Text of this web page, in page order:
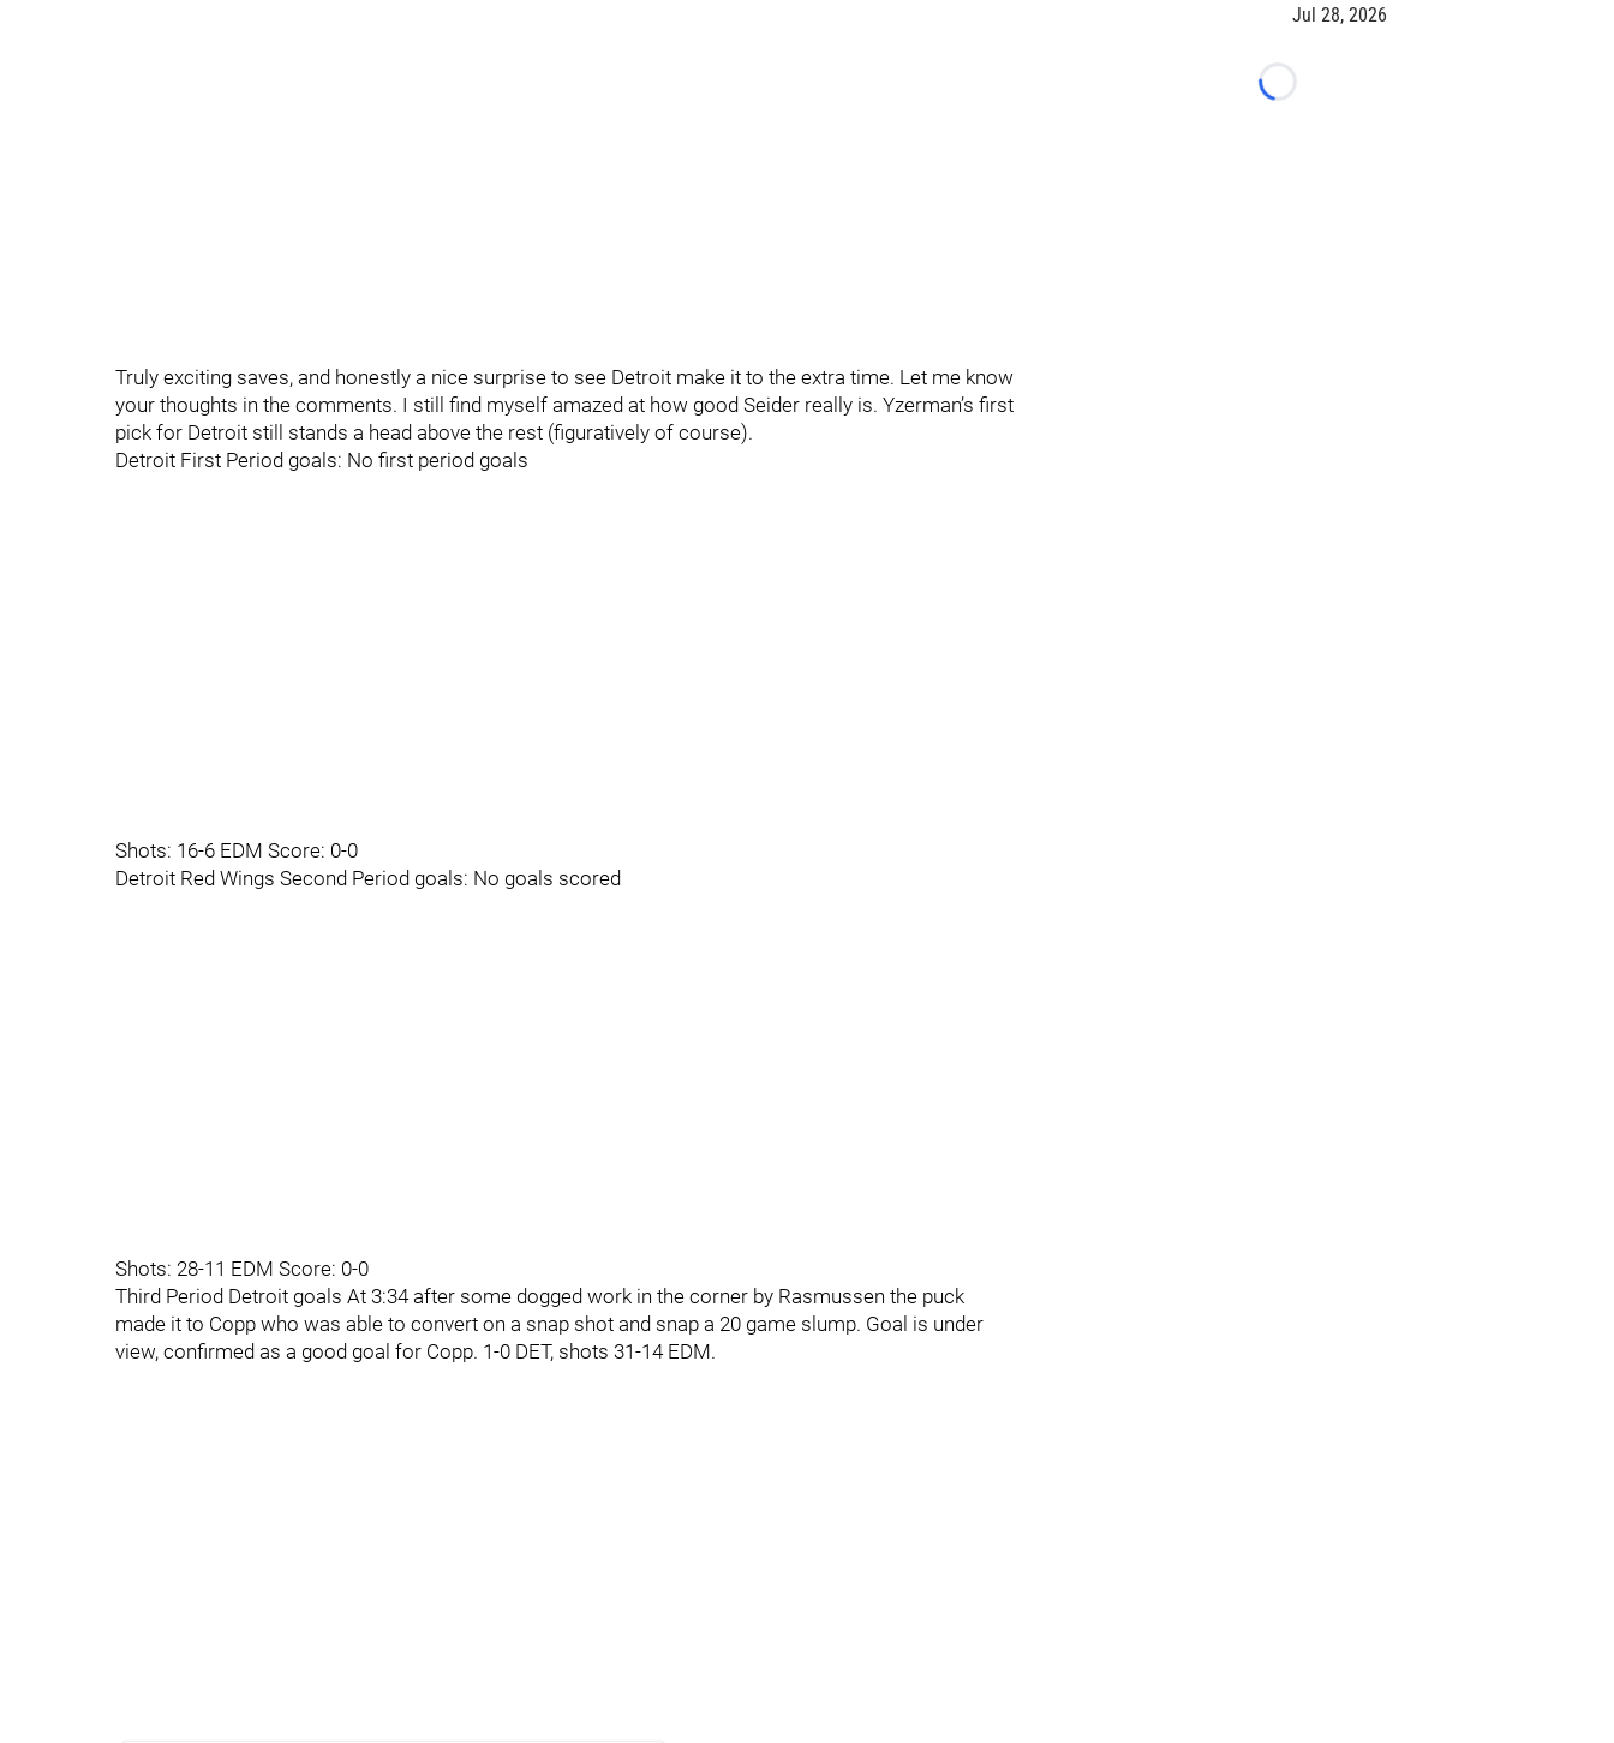
Truly exciting saves, and honestly a nice surprise to see Detroit make it to the extra time. Let me know
your thoughts in the comments. I still find myself amazed at how good Seider really is. Yzerman’s first
pick for Detroit still stands a head above the rest (figuratively of course).
Detroit First Period goals: No first period goals
Shots: 16-6 EDM Score: 0-0
Detroit Red Wings Second Period goals: No goals scored
Shots: 28-11 EDM Score: 0-0
Third Period Detroit goals At 3:34 after some dogged work in the corner by Rasmussen the puck
made it to Copp who was able to convert on a snap shot and snap a 20 game slump. Goal is under
view, confirmed as a good goal for Copp. 1-0 DET, shots 31-14 EDM.
Jul 28, 2026
Loading...